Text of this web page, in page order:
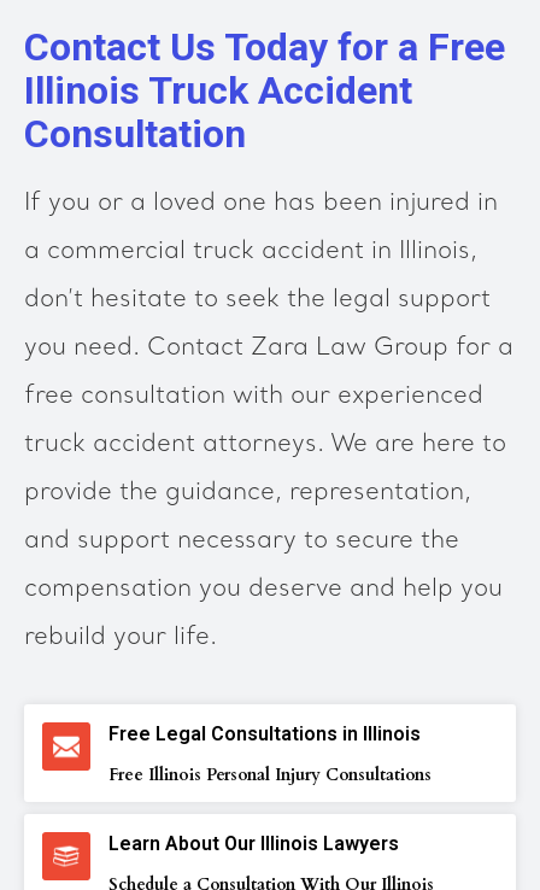
Contact Us Today for a Free
Illinois Truck Accident
Consultation
If you or a loved one has been injured in
a commercial truck accident in Illinois,
don’t hesitate to seek the legal support
you need. Contact Zara Law Group for a
free consultation with our experienced
truck accident attorneys. We are here to
provide the guidance, representation,
and support necessary to secure the
compensation you deserve and help you
rebuild your life.
Free Legal Consultations in Illinois
Free Illinois Personal Injury Consultations
Learn About Our Illinois Lawyers
Schedule a Consultation With Our Illinois